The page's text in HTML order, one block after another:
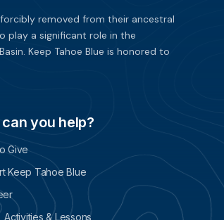
removed from their ancestral
play a significant role in the
Keep Tahoe Blue is honored to
you help?
Give
Keep Tahoe Blue
Activities & Lessons